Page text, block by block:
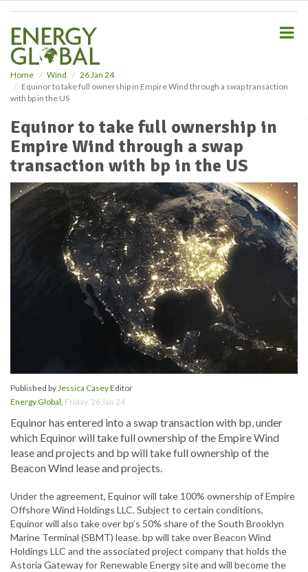
Home Wind
26 Jan 24
Equinor to take full ownership in Empire Wind through a swap transaction
with bp in the US
Equinor to take full ownership in
Empire Wind through a swap
transaction with bp in the US
Published byJessica CaseyEditor
Energy Global, Friday, 26 Jan 24
Equinor has entered into a swap transaction with bp, under
which Equinor will take full ownership of the Empire Wind
lease and projects and bp will take full ownership of the
Beacon Wind lease and projects.
Under the agreement, Equinor will take 100% ownership of Empire
Offshore Wind Holdings LLC. Subject to certain conditions,
Equinor will also take over bp’s 50% share of the South Brooklyn
Marine Terminal (SBMT) lease. bp will take over Beacon Wind
Holdings LLC and the associated project company that holds the
Astoria Gateway for Renewable Energy site and will become the